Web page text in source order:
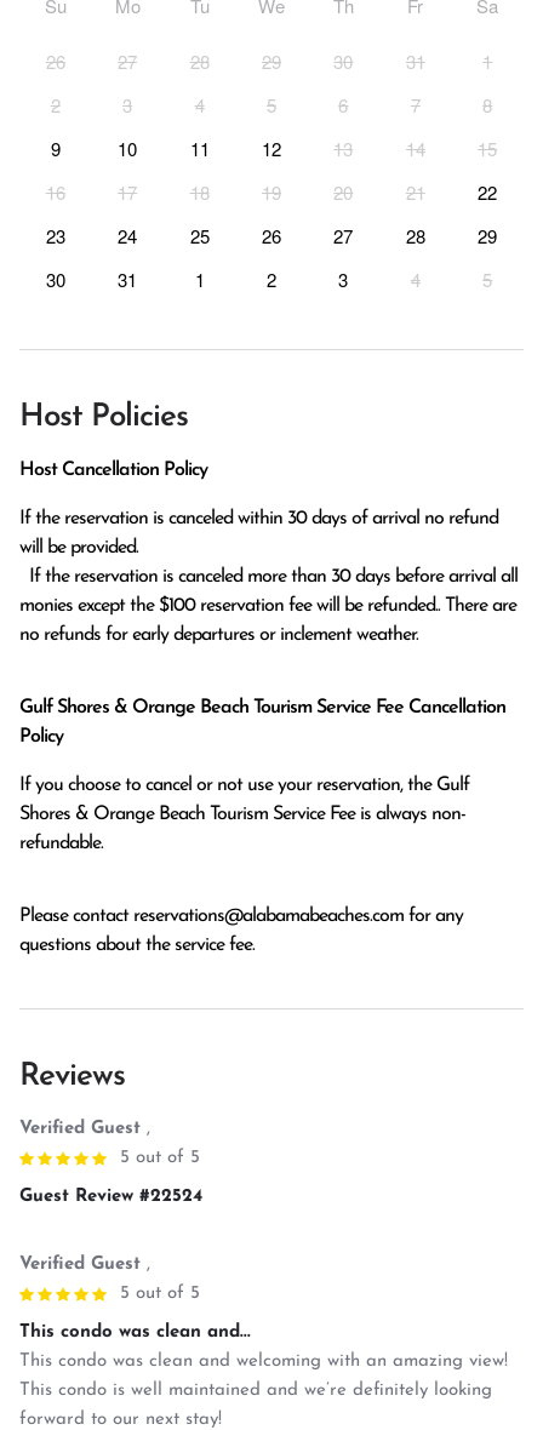
26 27 28 29 30 31
1
2
3 4 5 6 7
8
9
10 11 12 13 14
15
16
17 18 19 20 21
22
23
24 25 26 27 28
29
30
31 1 2 3 4 5
Host Policies
Host Cancellation Policy
If the reservation is canceled within 30 days of arrival no refund
will be provided.
monies except the $100 reservation fee will be refunded.. There are
no refunds for early departures or inclement weather.
Gulf Shores & Orange Beach Tourism Service Fee Cancellation
Policy
If you choose to cancel or not use your reservation, the Gulf
Shores & Orange Beach Tourism Service Fee is always non-
refundable.
Please contact reservations@alabamabeaches.com for any
questions about the service fee.
Reviews
Verified Guest ,
5 out of 5
Guest Review #22524
Verified Guest ,
5 out of 5
This condo was clean and...
This condo was clean and welcoming with an amazing view!
This condo is well maintained and we’re definitely looking
forward to our next stay!